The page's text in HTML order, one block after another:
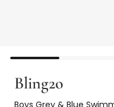
Bling2o
Boys Grey & Blue